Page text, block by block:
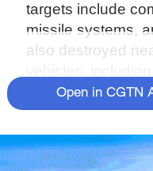
targets include
missile systems,
also destroyed
vehicles,
spokesman
to host Kyiv
consider them
Open in CGTN